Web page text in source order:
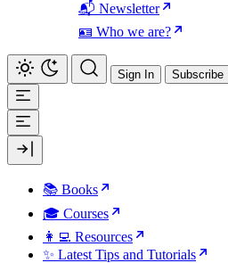
📬 Newsletter
🪪 Who we are?
Sign In Subscribe
📚 Books
🎓 Courses
👩‍💻 Resources
✨ Latest Tips and Tutorials